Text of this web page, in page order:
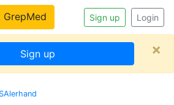
Sign up Login
Sign up ×